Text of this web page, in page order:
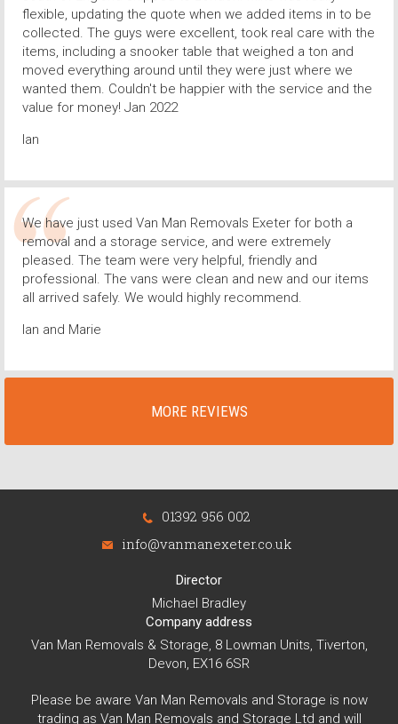
flexible, updating the quote when we added items in to be
collected. The guys were excellent, took real care with the
items, including a snooker table that weighed a ton and
moved everything around until they were just where we
wanted them. Couldn't be happier with the service and the
value for money! Jan 2022
Ian
We have just used Van Man Removals Exeter for both a
removal and a storage service, and were extremely
pleased. The team were very helpful, friendly and
professional. The vans were clean and new and our items
all arrived safely. We would highly recommend.
Ian and Marie
MORE REVIEWS
01392 956 002
info@vanmanexeter.co.uk
Director
Michael Bradley
Company address
Van Man Removals & Storage, 8 Lowman Units, Tiverton,
Devon, EX16 6SR
Please be aware Van Man Removals and Storage is now
trading as Van Man Removals and Storage Ltd and will